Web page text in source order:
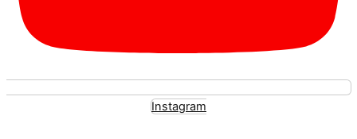
Instagram